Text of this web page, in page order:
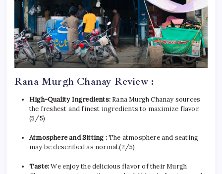
Rana Murgh Chanay Review :
High-Quality Ingredients: Rana Murgh Chanay sources
the freshest and finest ingredients to maximize flavor.
(5/5)
Atmosphere and Sitting :The atmosphere and seating
may be described as normal.(2/5)
Taste:We enjoy the delicious flavor of their Murgh